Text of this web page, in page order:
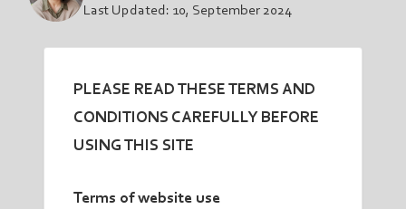
Last Updated: 10, September 2024
PLEASE READ THESE TERMS AND
CONDITIONS CAREFULLY BEFORE
USING THIS SITE
Terms of website use